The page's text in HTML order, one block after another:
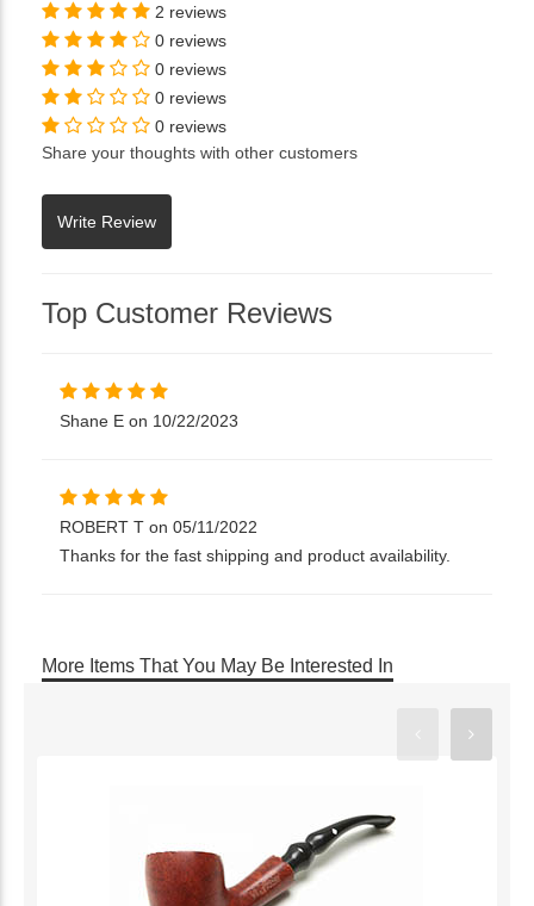
2 reviews
0 reviews
0 reviews
0 reviews
0 reviews
Share your thoughts with other customers
Top Customer Reviews
Shane E on 10/22/2023
ROBERT T on 05/11/2022
Thanks for the fast shipping and product availability.
More Items That You May Be Interested In